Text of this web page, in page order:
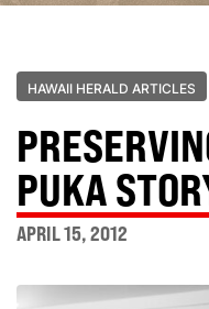
HAWAII HERALD ARTICLES
PUKA
APRIL 15, 2012